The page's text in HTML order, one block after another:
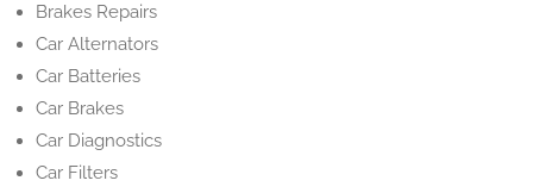
Brakes Repairs
Car Alternators
Car Batteries
Car Brakes
Car Diagnostics
Car Filters